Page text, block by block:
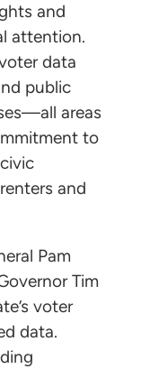
and
attention.
data
public
areas
to
and
Pam
Tim
voter
data.